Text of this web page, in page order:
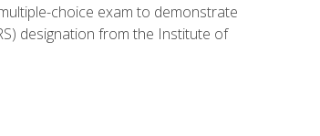
choice exam to demonstrate
designation from the Institute of